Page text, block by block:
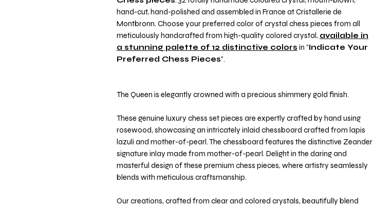
hand-cut, hand-polished and assembled in France at Cristallerie de
Montbronn. Choose your preferred color of crystal chess pieces from all
meticulously handcrafted from high-quality colored crystal, available in
a stunning palette of 12 distinctive colors in “Indicate Your
Preferred Chess Pieces".
The Queen is elegantly crowned with a precious shimmery gold finish.
These genuine luxury chess set pieces are expertly crafted by hand using
rosewood, showcasing an intricately inlaid chessboard crafted from lapis
lazuli and mother-of-pearl. The chessboard features the distinctive Zeander
signature inlay made from mother-of-pearl. Delight in the daring and
masterful design of these premium chess pieces, where artistry seamlessly
blends with meticulous craftsmanship.
Our creations, crafted from clear and colored crystals, beautifully blend